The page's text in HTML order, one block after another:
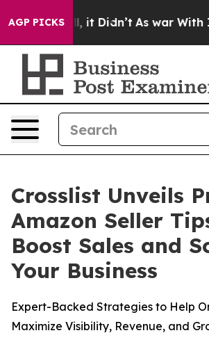
AGP PICKSWell, it Didn’t As war With
Crosslist Unveils
Amazon Seller
Boost Sales and
Your Business
Expert-Backed Strategies to Help
Maximize Visibility, Revenue, and